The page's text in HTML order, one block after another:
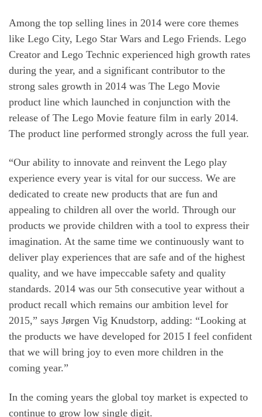
Among the top selling lines in 2014 were core themes
like Lego City, Lego Star Wars and Lego Friends. Lego
Creator and Lego Technic experienced high growth rates
during the year, and a significant contributor to the
strong sales growth in 2014 was The Lego Movie
product line which launched in conjunction with the
release of The Lego Movie feature film in early 2014.
The product line performed strongly across the full year.
“Our ability to innovate and reinvent the Lego play
experience every year is vital for our success. We are
dedicated to create new products that are fun and
appealing to children all over the world. Through our
products we provide children with a tool to express their
imagination. At the same time we continuously want to
deliver play experiences that are safe and of the highest
quality, and we have impeccable safety and quality
standards. 2014 was our 5th consecutive year without a
product recall which remains our ambition level for
2015,” says Jørgen Vig Knudstorp, adding: “Looking at
the products we have developed for 2015 I feel confident
that we will bring joy to even more children in the
coming year.”
In the coming years the global toy market is expected to
continue to grow low single digit.